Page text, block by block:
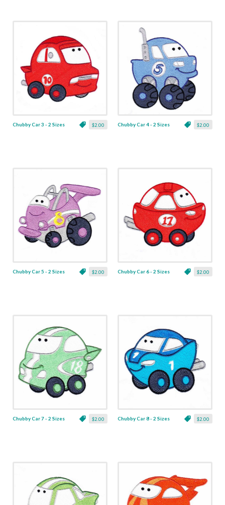
$2.00
Chubby Car 3 - 2 Sizes $2.00
Chubby Car 4 - 2 Sizes
$2.00
Chubby Car 5 - 2 Sizes $2.00
Chubby Car 6 - 2 Sizes
$2.00
Chubby Car 7 - 2 Sizes $2.00
Chubby Car 8 - 2 Sizes